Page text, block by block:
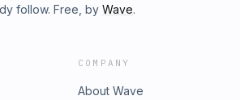
follow. Free, by Wave.
COMPANY
About Wave